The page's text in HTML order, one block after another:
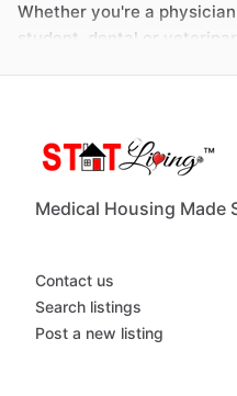
Whether you're a
student, dental or
Medical Housing in
professionals across a
short-term clinical
and research programs,
Medical Housing Made
Contact us
Search listings
Post a new listing